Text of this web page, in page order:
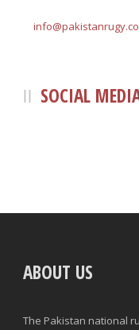
SOCIAL
ABOUT US
The Pakistan national